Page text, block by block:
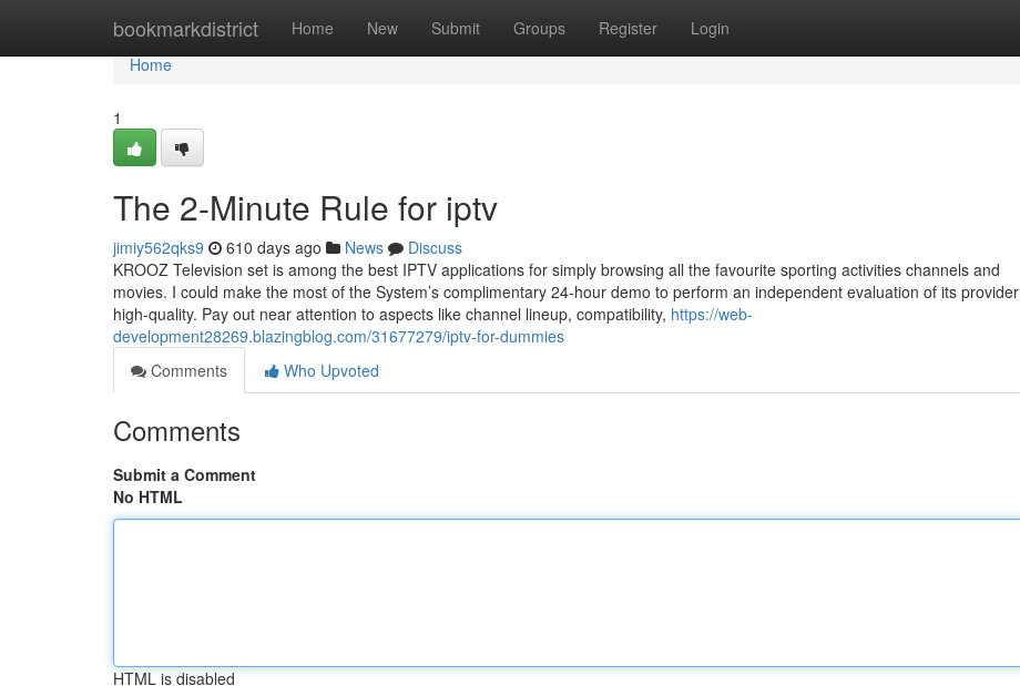
bookmarkdistrict Home New Submit Groups Register Login
Home
Home
1
The 2-Minute Rule for iptv
jimiy562qks9 610 days ago News
Discuss
KROOZ Television set is among the best IPTV applications for simply browsing all the favourite sporting activities channels and
movies. I could make the most of the System’s complimentary 24-hour demo to perform an independent evaluation of its provider
high-quality. Pay out near attention to aspects like channel lineup, compatibility, https://web-
development28269.blazingblog.com/31677279/iptv-for-dummies
Comments
Who Upvoted
Comments
Submit a Comment
No HTML
HTML is disabled